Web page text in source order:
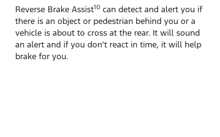
Reverse Brake Assist10 can detect and alert you if
there is an object or pedestrian behind you or a
vehicle is about to cross at the rear. It will sound
an alert and if you don't react in time, it will help
brake for you.